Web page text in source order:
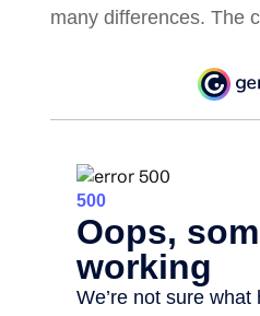
many differences. The